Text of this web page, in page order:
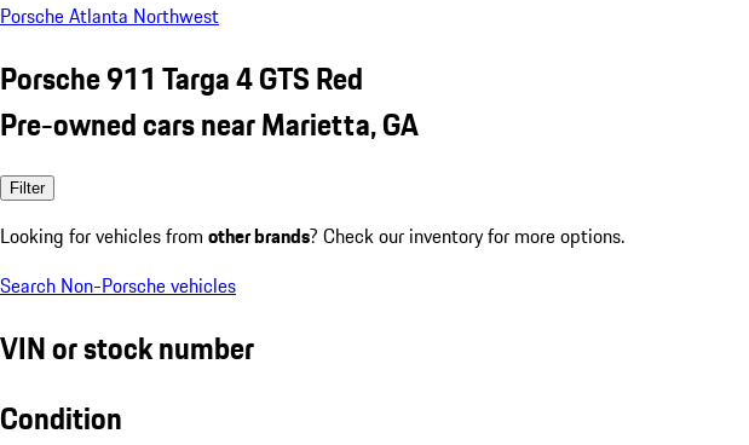
Porsche Atlanta Northwest
Porsche 911 Targa 4 GTS Red
Pre-owned cars near Marietta, GA
Filter
Looking for vehicles from other brands? Check our inventory for more options.
Search Non-Porsche vehicles
VIN or stock number
Condition